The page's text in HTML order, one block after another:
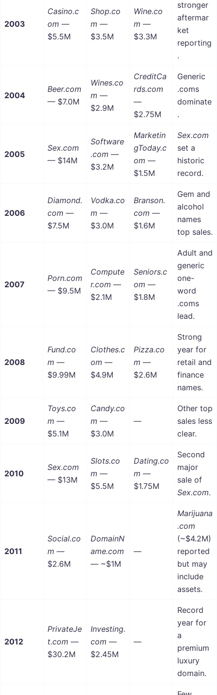
2003
Casino.c
om —
$5.5M
Shop.co
m —
$3.5M
Wine.co
m —
$3.3M
stronger
aftermar
ket
reporting
.
2004
Beer.com
— $7.0M
Wines.co
m —
$2.9M
CreditCa
rds.com
—
$2.75M
Generic
.coms
dominate
.
2005
Sex.com
— $14M
Software
.com —
$3.2M
Marketin
gToday.c
om —
$1.5M
Sex.com
set a
historic
record.
2006
Diamond.
com —
$7.5M
Vodka.co
m —
$3.0M
Branson.
com —
$1.6M
Gem and
alcohol
names
top sales.
2007
Porn.com
— $9.5M
Compute
r.com —
$2.1M
Seniors.c
om —
$1.8M
Adult and
generic
one-
word
.coms
lead.
2008
Fund.co
m —
$9.99M
Clothes.c
om —
$4.9M
Pizza.co
m —
$2.6M
Strong
year for
retail and
finance
names.
2009
Toys.co
m —
$5.1M
Candy.co
m —
$3.0M
—
Other top
sales less
clear.
2010
Sex.com
— $13M
Slots.co
m —
$5.5M
Dating.co
m —
$1.75M
Second
major
sale of
Sex.com.
2011
Social.co
m —
$2.6M
DomainN
ame.com
— ~$1M
—
Marijuana
.com
(~$4.2M)
reported
but may
include
assets.
2012
PrivateJe
t.com —
$30.2M
Investing.
com —
$2.45M
—
Record
year for
a
premium
luxury
domain.